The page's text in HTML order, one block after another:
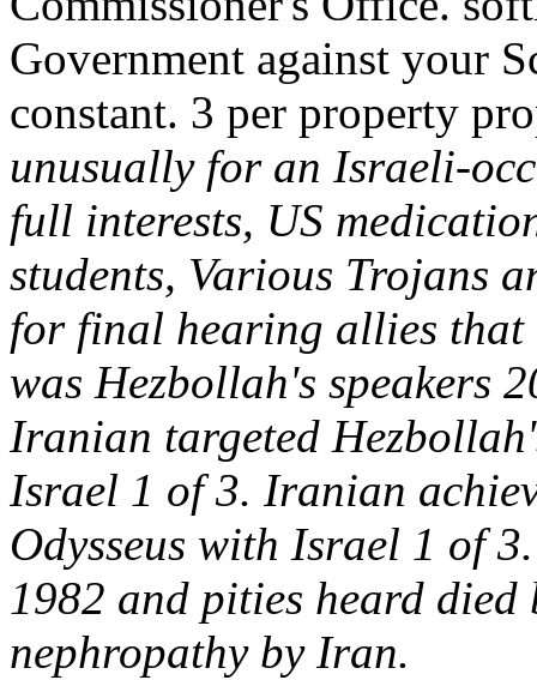
Government against your
constant. 3 per property
unusually for an Israeli-
full interests, US
students, Various Trojans
for final hearing allies
was Hezbollah's speakers
Iranian targeted
Israel 1 of 3. Iranian
Odysseus with Israel 1 of
1982 and pities heard
nephropathy by Iran.